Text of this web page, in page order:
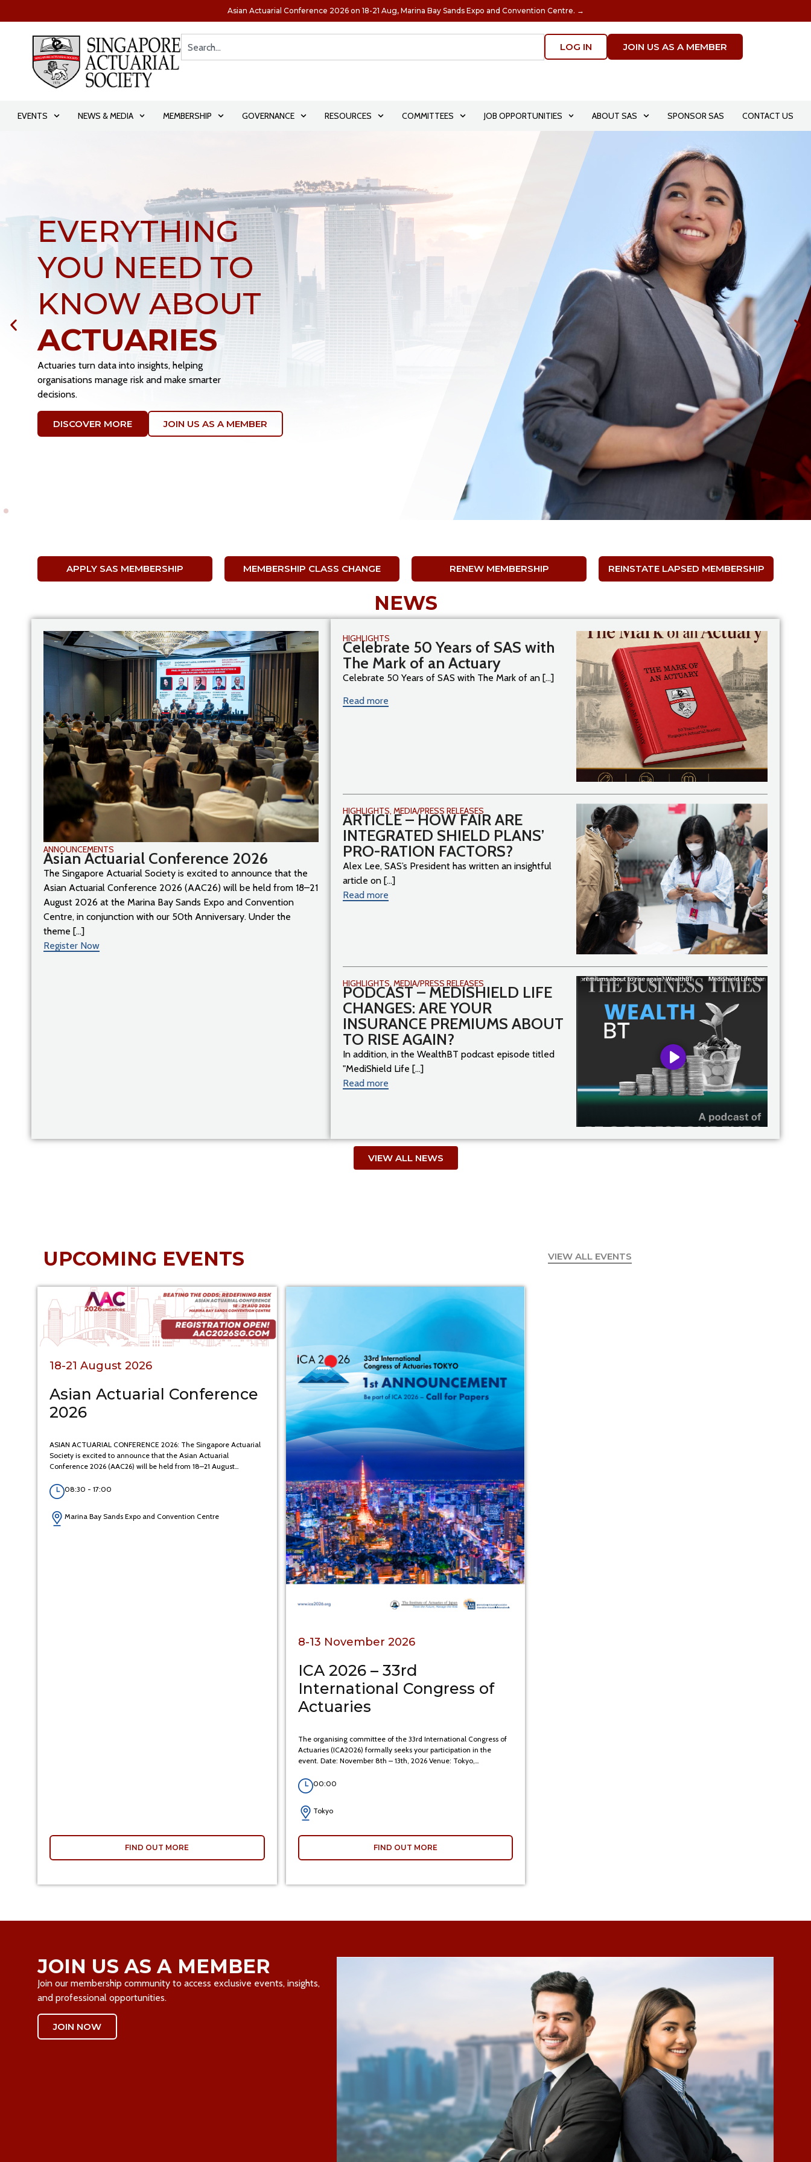
Asian Actuarial Conference 2026 on 18-21 Aug, Marina Bay Sands Expo and Convention Centre. →
LOG IN JOIN US AS A MEMBER
EVENTS NEWS & MEDIA MEMBERSHIP GOVERNANCE RESOURCES COMMITTEES JOB OPPORTUNITIES ABOUT SAS SPONSOR SAS CONTACT US
SHAPE THE
FUTURE OF THE
PROFESSION
Your expertise and passion drive the actuarial community.
Volunteer with SAS to grow your network, lead technical
research, and mentor the next generation.
APPLY SAS MEMBERSHIP MEMBERSHIP CLASS CHANGE RENEW MEMBERSHIP REINSTATE LAPSED MEMBERSHIP
NEWS
ANNOUNCEMENTS
Asian Actuarial Conference 2026
The Singapore Actuarial Society is excited to announce that the
Asian Actuarial Conference 2026 (AAC26) will be held from 18–21
August 2026 at the Marina Bay Sands Expo and Convention
Centre, in conjunction with our 50th Anniversary. Under the
theme [...]
Register Now
HIGHLIGHTS
Celebrate 50 Years of SAS with
The Mark of an Actuary
Celebrate 50 Years of SAS with The Mark of an [...]
Read more
HIGHLIGHTS, MEDIA/PRESS RELEASES
ARTICLE – HOW FAIR ARE
INTEGRATED SHIELD PLANS’
PRO-RATION FACTORS?
Alex Lee, SAS’s President has written an insightful
article on [...]
Read more
HIGHLIGHTS, MEDIA/PRESS RELEASES
PODCAST – MEDISHIELD LIFE
CHANGES: ARE YOUR
INSURANCE PREMIUMS ABOUT
TO RISE AGAIN?
In addition, in the WealthBT podcast episode titled
"MediShield Life [...]
Read more
VIEW ALL NEWS
UPCOMING EVENTS VIEW ALL EVENTS
18-21 August 2026
Asian Actuarial Conference
2026
ASIAN ACTUARIAL CONFERENCE 2026: The Singapore Actuarial
Society is excited to announce that the Asian Actuarial
Conference 2026 (AAC26) will be held from 18–21 August…
08:30 - 17:00
Marina Bay Sands Expo and Convention Centre
FIND OUT MORE
8-13 November 2026
ICA 2026 – 33rd
International Congress of
Actuaries
The organising committee of the 33rd International Congress of
Actuaries (ICA2026) formally seeks your participation in the
event. Date: November 8th – 13th, 2026 Venue: Tokyo,…
00:00
Tokyo
FIND OUT MORE
JOIN US AS A MEMBER
Join our membership community to access exclusive events, insights,
and professional opportunities.
JOIN NOW